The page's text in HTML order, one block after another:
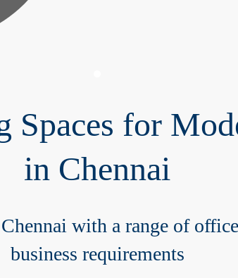
for
in Chennai
with a range of
business requirements